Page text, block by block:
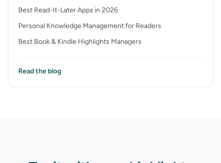
Best Read-It-Later Apps in 2026
Personal Knowledge Management for Readers
Best Book & Kindle Highlights Managers
Read the blog